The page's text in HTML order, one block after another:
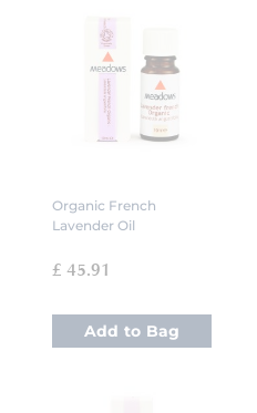
Organic French
Lavender Oil
£ 45.91
Add to Bag